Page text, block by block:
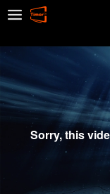
Sorry, this